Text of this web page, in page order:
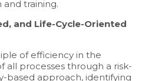
training.
and Life-Cycle-Oriented
of efficiency in the
all processes through a risk-
based approach, identifying